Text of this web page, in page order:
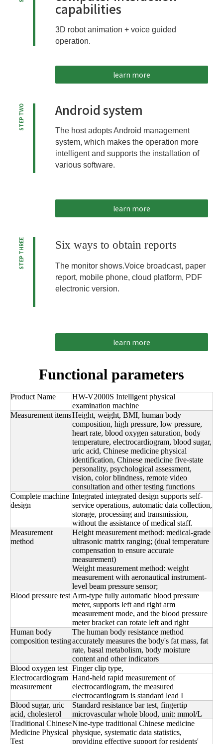
capabilities
3D robot animation + voice guided
operation.
learn more
STEP TWO Android system
The host adopts Android management
system, which makes the operation more
intelligent and supports the installation of
various software.
learn more
STEP THREE Six ways to obtain reports
The monitor shows.Voice broadcast, paper
report, mobile phone, cloud platform, PDF
electronic version.
learn more
Functional parameters
Product Name
HW-V2000S Intelligent physical
examination machine
Measurement itemsHeight, weight, BMI, human body
composition, high pressure, low pressure,
heart rate, blood oxygen saturation, body
temperature, electrocardiogram, blood sugar,
uric acid, Chinese medicine physical
identification, Chinese medicine five-state
personality, psychological assessment,
vision, color blindness, remote video
consultation and other testing functions
Complete machine
design
Integrated integrated design supports self-
service operations, automatic data collection,
storage, processing and transmission,
without the assistance of medical staff.
Measurement
method
Height measurement method: medical-grade
ultrasonic matrix ranging; (dual temperature
compensation to ensure accurate
measurement)
Weight measurement method: weight
measurement with aeronautical instrument-
level beam pressure sensor;
Blood pressure test Arm-type fully automatic blood pressure
meter, supports left and right arm
measurement mode, and the blood pressure
meter bracket can rotate left and right
Human body
composition testing
The human body resistance method
accurately measures the body's fat mass, fat
rate, basal metabolism, body moisture
content and other indicators
Blood oxygen test Finger clip type,
Electrocardiogram
measurement
Hand-held rapid measurement of
electrocardiogram, the measured
electrocardiogram is standard lead I
Blood sugar, uric
acid, cholesterol
Standard resistance bar test, fingertip
microvascular whole blood, unit: mmol/L
Traditional Chinese
Medicine Physical
Test
Nine-type traditional Chinese medicine
physique, systematic data statistics,
providing effective support for residents'